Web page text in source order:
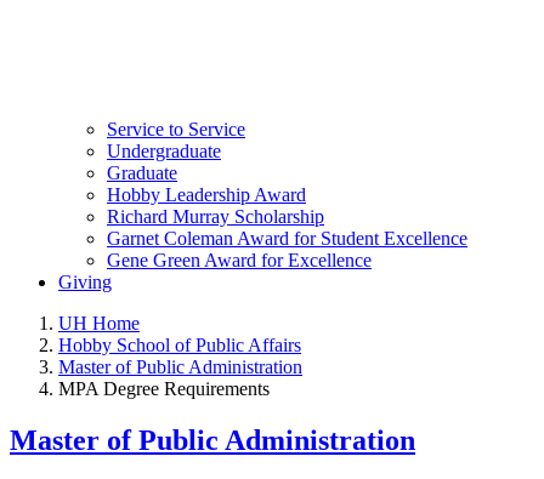
Service to Service
Undergraduate
Graduate
Hobby Leadership Award
Richard Murray Scholarship
Garnet Coleman Award for Student Excellence
Gene Green Award for Excellence
Giving
UH Home
Hobby School of Public Affairs
Master of Public Administration
MPA Degree Requirements
Master of Public Administration